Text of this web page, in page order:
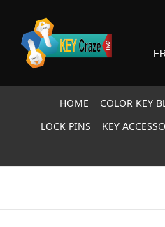
HOME COLOR KEY
LOCK PINS
KEY